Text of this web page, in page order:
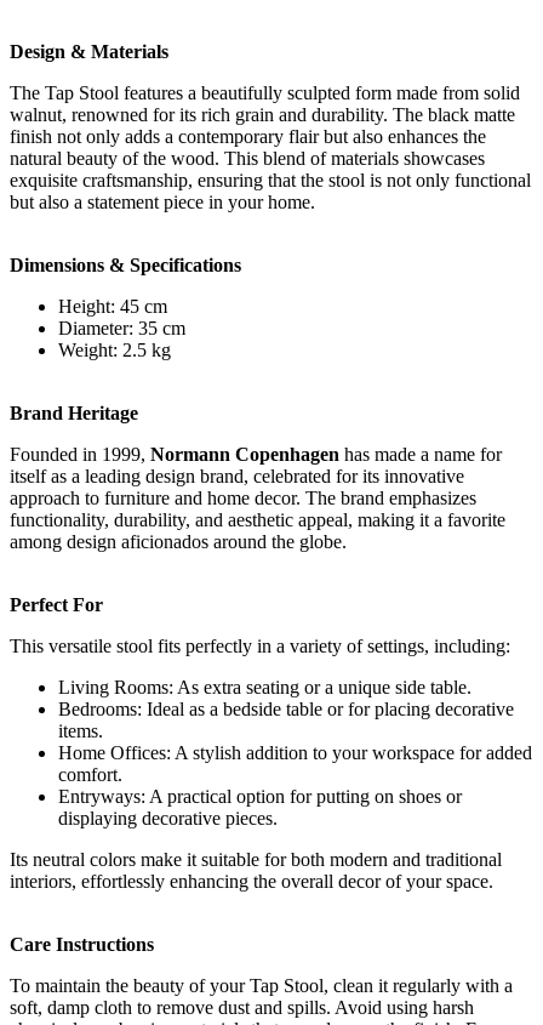
Design & Materials
The Tap Stool features a beautifully sculpted form made from solid
walnut, renowned for its rich grain and durability. The black matte
finish not only adds a contemporary flair but also enhances the
natural beauty of the wood. This blend of materials showcases
exquisite craftsmanship, ensuring that the stool is not only functional
but also a statement piece in your home.
Dimensions & Specifications
Height: 45 cm
Diameter: 35 cm
Weight: 2.5 kg
Brand Heritage
Founded in 1999, Normann Copenhagen has made a name for
itself as a leading design brand, celebrated for its innovative
approach to furniture and home decor. The brand emphasizes
functionality, durability, and aesthetic appeal, making it a favorite
among design aficionados around the globe.
Perfect For
This versatile stool fits perfectly in a variety of settings, including:
Living Rooms: As extra seating or a unique side table.
Bedrooms: Ideal as a bedside table or for placing decorative
items.
Home Offices: A stylish addition to your workspace for added
comfort.
Entryways: A practical option for putting on shoes or
displaying decorative pieces.
Its neutral colors make it suitable for both modern and traditional
interiors, effortlessly enhancing the overall decor of your space.
Care Instructions
To maintain the beauty of your Tap Stool, clean it regularly with a
soft, damp cloth to remove dust and spills. Avoid using harsh